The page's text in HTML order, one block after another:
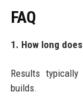
FAQ
1. How long
Results
builds.